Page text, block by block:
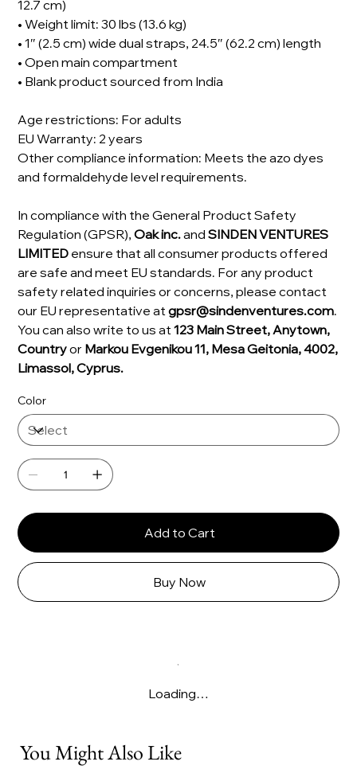
12.7 cm)
• Weight limit: 30 lbs (13.6 kg)
• 1″ (2.5 cm) wide dual straps, 24.5″ (62.2 cm) length
• Open main compartment
• Blank product sourced from India
Age restrictions: For adults
EU Warranty: 2 years
Other compliance information: Meets the azo dyes
and formaldehyde level requirements.
In compliance with the General Product Safety
Regulation (GPSR),Oak inc.andSINDEN VENTURES
LIMITED ensure that all consumer products offered
are safe and meet EU standards. For any product
safety related inquiries or concerns, please contact
our EU representative atgpsr@sindenventures.com.
You can also write to us at123 Main Street, Anytown,
Countryor Markou Evgenikou 11, Mesa Geitonia, 4002,
Limassol, Cyprus.
Color
Add to Cart
Buy Now
Loading…
You Might Also Like